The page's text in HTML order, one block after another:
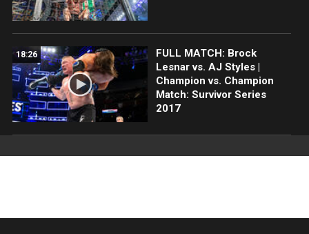
18:26
FULL MATCH: Brock
Lesnar vs. AJ Styles |
Champion vs. Champion
Match: Survivor Series
2017